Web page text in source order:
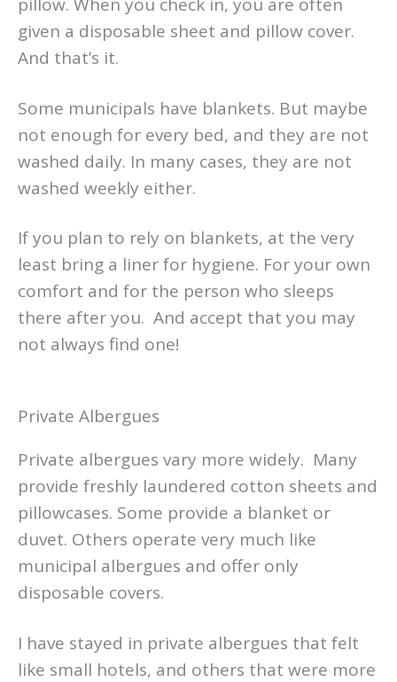
given a disposable sheet and pillow cover.
And that’s it.
Some municipals have blankets. But maybe
not enough for every bed, and they are not
washed daily. In many cases, they are not
washed weekly either.
If you plan to rely on blankets, at the very
least bring a liner for hygiene. For your own
comfort and for the person who sleeps
there after you. And accept that you may
not always find one!
Private Albergues
Private albergues vary more widely. Many
provide freshly laundered cotton sheets and
pillowcases. Some provide a blanket or
duvet. Others operate very much like
municipal albergues and offer only
disposable covers.
I have stayed in private albergues that felt
like small hotels, and others that were more